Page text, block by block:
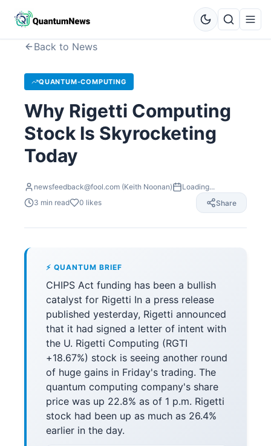
Back to News
QUANTUM-COMPUTING
Why Rigetti Computing
Stock Is Skyrocketing
Today
newsfeedback@fool.com (Keith Noonan)
Loading...
3 min read 0 likes Share
⚡ QUANTUM BRIEF
CHIPS Act funding has been a bullish
catalyst for Rigetti In a press release
published yesterday, Rigetti announced
that it had signed a letter of intent with
the U. Rigetti Computing (RGTI
+18.67%) stock is seeing another round
of huge gains in Friday's trading. The
quantum computing company's share
price was up 22.8% as of 1 p.m. Rigetti
stock had been up as much as 26.4%
earlier in the day.